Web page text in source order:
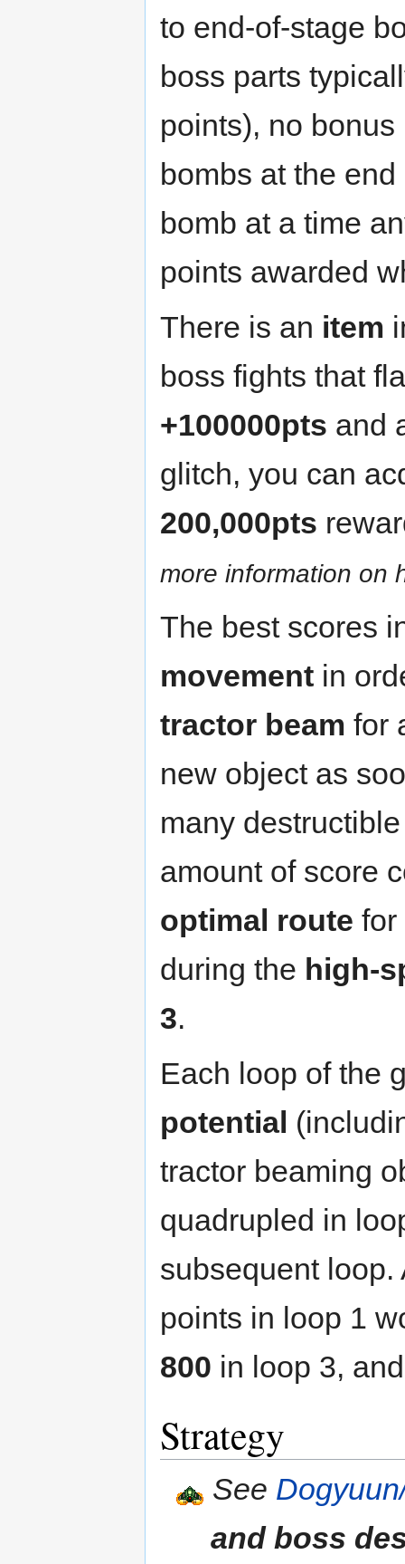
to end-of-stage
boss parts
points), no
bombs at the
bomb at a time
points awarded
There is an item
boss fights that
+100000pts and
glitch, you can
200,000pts
more information on
The best scores
movement in
tractor beam for
new object as
many
amount of score
optimal route
during the high-
3.
Each loop of the
potential
tractor beaming
quadrupled in
subsequent
points in loop 1
800 in loop 3,
Strategy
See
and boss